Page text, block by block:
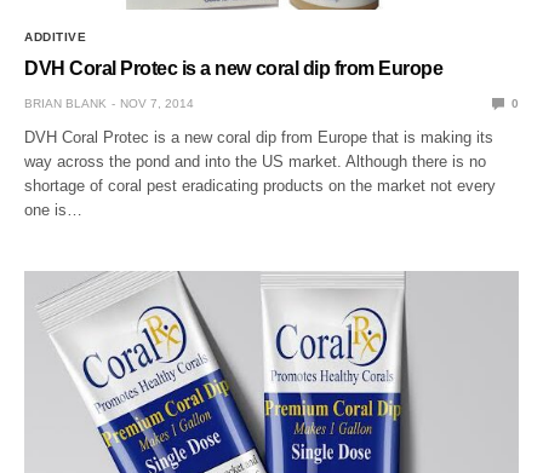
ADDITIVE
DVH Coral Protec is a new coral dip from Europe
BRIAN BLANK NOV 7, 2014 0
DVH Coral Protec is a new coral dip from Europe that is making its
way across the pond and into the US market. Although there is no
shortage of coral pest eradicating products on the market not every
one is…